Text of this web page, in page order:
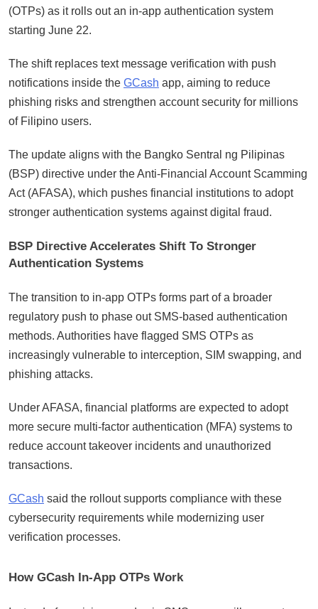
(OTPs) as it rolls out an in-app authentication system
starting June 22.
The shift replaces text message verification with push
notifications inside the GCash app, aiming to reduce
phishing risks and strengthen account security for millions
of Filipino users.
The update aligns with the Bangko Sentral ng Pilipinas
(BSP) directive under the Anti-Financial Account Scamming
Act (AFASA), which pushes financial institutions to adopt
stronger authentication systems against digital fraud.
BSP Directive Accelerates Shift To Stronger
Authentication Systems
The transition to in-app OTPs forms part of a broader
regulatory push to phase out SMS-based authentication
methods. Authorities have flagged SMS OTPs as
increasingly vulnerable to interception, SIM swapping, and
phishing attacks.
Under AFASA, financial platforms are expected to adopt
more secure multi-factor authentication (MFA) systems to
reduce account takeover incidents and unauthorized
transactions.
GCash said the rollout supports compliance with these
cybersecurity requirements while modernizing user
verification processes.
How GCash In-App OTPs Work